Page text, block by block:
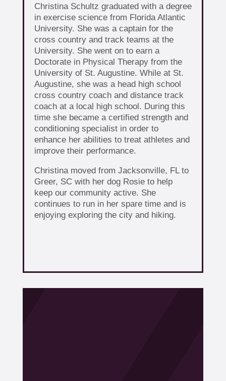
Christina Schultz graduated with a degree
in exercise science from Florida Atlantic
University. She was a captain for the
cross country and track teams at the
University. She went on to earn a
Doctorate in Physical Therapy from the
University of St. Augustine. While at St.
Augustine, she was a head high school
cross country coach and distance track
coach at a local high school. During this
time she became a certified strength and
conditioning specialist in order to
enhance her abilities to treat athletes and
improve their performance.
Christina moved from Jacksonville, FL to
Greer, SC with her dog Rosie to help
keep our community active. She
continues to run in her spare time and is
enjoying exploring the city and hiking.